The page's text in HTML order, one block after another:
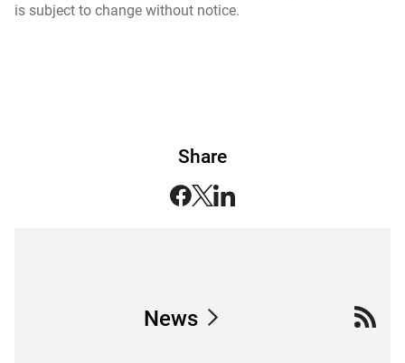
is subject to change without notice.
Share
News